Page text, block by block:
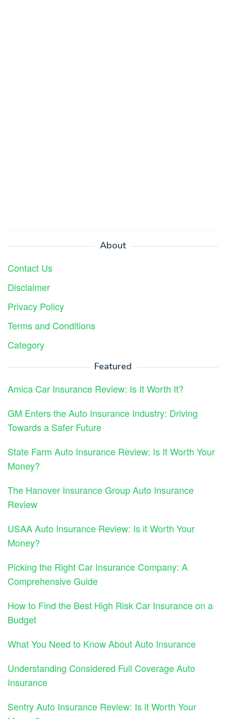
About
Contact Us
Disclaimer
Privacy Policy
Terms and Conditions
Category
Featured
Amica Car Insurance Review: Is It Worth It?
GM Enters the Auto Insurance Industry: Driving
Towards a Safer Future
State Farm Auto Insurance Review: Is It Worth Your
Money?
The Hanover Insurance Group Auto Insurance
Review
USAA Auto Insurance Review: Is it Worth Your
Money?
Picking the Right Car Insurance Company: A
Comprehensive Guide
How to Find the Best High Risk Car Insurance on a
Budget
What You Need to Know About Auto Insurance
Understanding Considered Full Coverage Auto
Insurance
Sentry Auto Insurance Review: Is it Worth Your